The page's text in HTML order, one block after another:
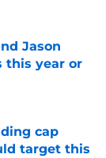
Jason
this year or
cap
target this